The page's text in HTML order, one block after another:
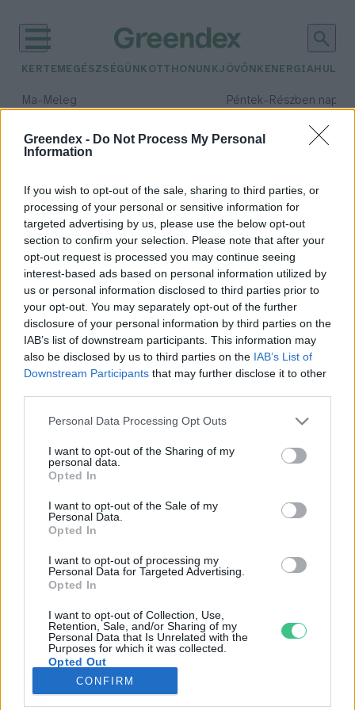
Greendex - Do Not Process My Personal
Information
If you wish to opt-out of the sale, sharing to third parties, or
processing of your personal or sensitive information for
targeted advertising by us, please use the below opt-out
section to confirm your selection. Please note that after your
opt-out request is processed you may continue seeing
interest-based ads based on personal information utilized by
us or personal information disclosed to third parties prior to
your opt-out. You may separately opt-out of the further
disclosure of your personal information by third parties on the
IAB’s list of downstream participants. This information may
also be disclosed by us to third parties on the IAB’s List of
Downstream Participants that may further disclose it to other
Personal Data Processing Opt Outs
I want to opt-out of the Sharing of my
personal data.
Opted In
I want to opt-out of the Sale of my
Personal Data.
Opted In
I want to opt-out of processing my
Personal Data for Targeted Advertising.
Opted In
I want to opt-out of Collection, Use,
Retention, Sale, and/or Sharing of my
Personal Data that Is Unrelated with the
Purposes for which it was collected.
Opted Out
CONFIRM
KERTEM EGÉSZSÉGÜNK OTTHONUNKJÖVŐNK ENERGIA
Ma– Meleg Péntek– Részben
Csapadék: 55% (1 mm)Szél:
időjárási adatok:
marketing
Mi értelmük van a világnapoknak?
Kazár Zalán Kristóf
Rovatok
KERTEM
OTTHONUNK
GAZDASÁG
JÖVŐNK
EGÉSZSÉGÜNK
ENERGIA
KÖZLEKEDÉS
Kiemelt témák
aszály ellen egyél helyit